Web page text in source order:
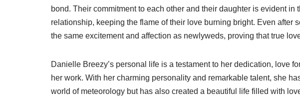
bond. Their commitment to each other and their daughter is evident in
relationship, keeping the flame of their love burning bright. Even after
the same excitement and affection as newlyweds, proving that true
Danielle Breezy’s personal life is a testament to her dedication, love
her work. With her charming personality and remarkable talent, she
world of meteorology but has also created a beautiful life filled with